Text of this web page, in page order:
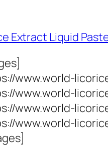
www.world-
www.world-
www.world-
www.world-